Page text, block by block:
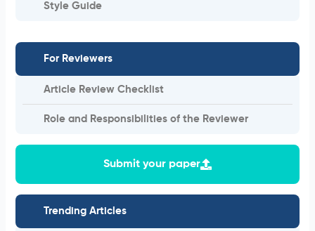
Style Guide
For Reviewers
Article Review Checklist
Role and Responsibilities of the Reviewer
Submit your paper
Trending Articles